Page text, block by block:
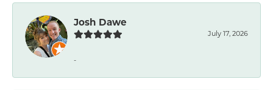
Josh Dawe
July 17, 2026
-